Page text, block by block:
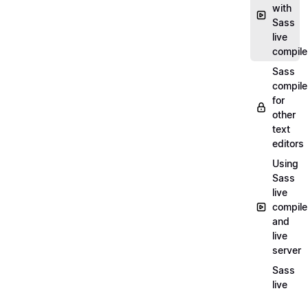
with
Sass
live
Sass
for
other
text
editors
Using
Sass
live
and
live
server
Sass
live